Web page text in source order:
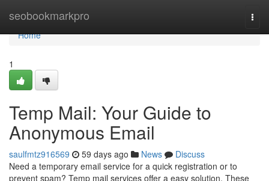
seobookmarkpro
Home
Home
1
Temp Mail: Your Guide to
Anonymous Email
saulfmtz916569 59 days ago News
Discuss
Need a temporary email service for a quick registration or to
prevent spam? Temp mail services offer a easy solution. These